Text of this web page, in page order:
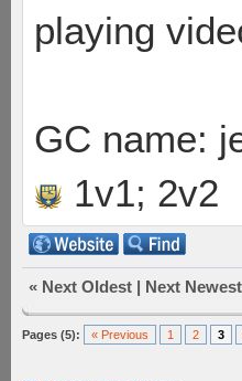
playing
GC name:
1v1; 2v2
« Next Oldest | Next Newest
Pages (5): « Previous 1 2 3